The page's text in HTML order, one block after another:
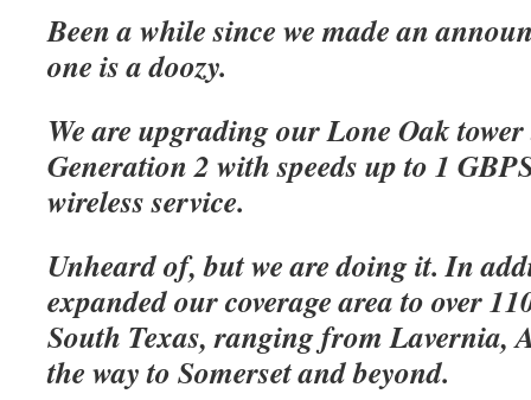
Been a while since we made an
one is a doozy.
We are upgrading our Lone Oak
Generation 2 with speeds up to 1
wireless service.
Unheard of, but we are doing it. In
expanded our coverage area to over
South Texas, ranging from Lavernia,
the way to Somerset and beyond.